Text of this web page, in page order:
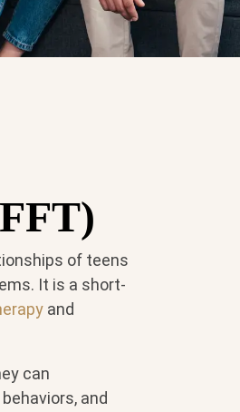
of teens
It is a short-
and
can
and